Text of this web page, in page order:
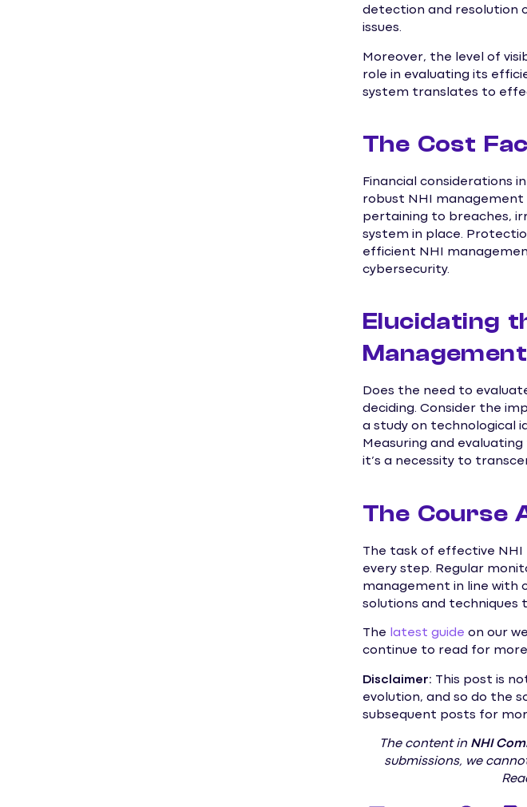
detection and resolution
issues.
Moreover, the level of
role in evaluating its
system translates to
The Cost
Financial considerations
robust NHI management
pertaining to breaches,
system in place.
efficient NHI
cybersecurity.
Elucidating
Management
Does the need to
deciding. Consider the
a study on technological
Measuring and
it’s a necessity to
The Course
The task of effective
every step. Regular
management in line with
solutions and techniques
The latest guide on our
continue to read for
Disclaimer: This post is
evolution, and so do the
subsequent posts for
The content in NHI
submissions, we